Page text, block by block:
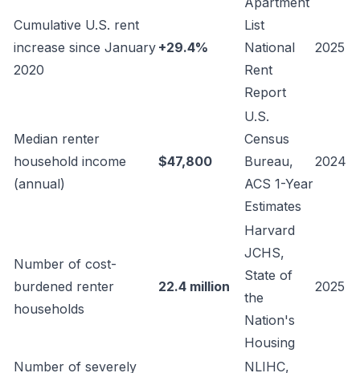
Cumulative U.S. rent
increase since January
2020
+29.4%
List
National
Rent
Report
2025
Median renter
household income
(annual)
$47,800
U.S.
Census
Bureau,
ACS 1-Year
Estimates
2024
Number of cost-
burdened renter
households
22.4 million
Harvard
JCHS,
State of
the
Nation's
Housing
2025
Number of severely NLIHC,